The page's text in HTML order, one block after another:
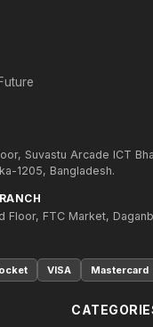
Suvastu Arcade ICT
1205, Bangladesh.
Floor, FTC Market,
VISA Mastercard